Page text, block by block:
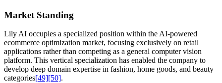
Market Standing
Lily AI occupies a specialized position within the AI-powered
ecommerce optimization market, focusing exclusively on retail
applications rather than competing as a general computer vision
platform. This vertical specialization has enabled the company to
develop deep domain expertise in fashion, home goods, and beauty
categories[49] [50].